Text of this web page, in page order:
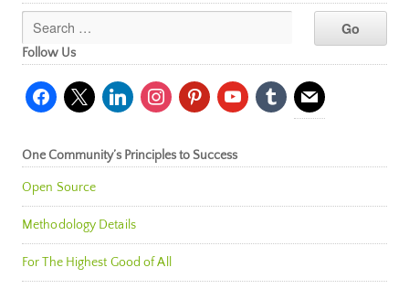
Follow Us
facebook
x linkedininstagrampinterestyoutubetumblr mail
One Community’s Principles to Success
Open Source
Methodology Details
For The Highest Good of All